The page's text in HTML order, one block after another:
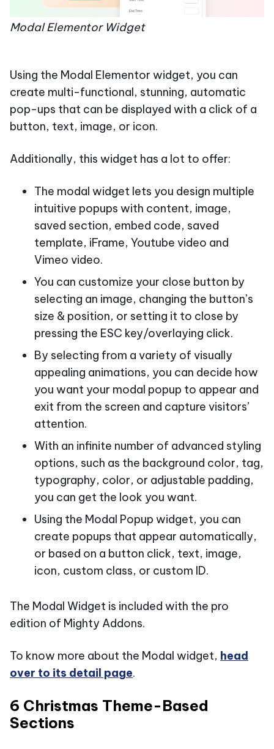
Modal Elementor Widget
Using the Modal Elementor widget, you can
create multi-functional, stunning, automatic
pop-ups that can be displayed with a click of a
button, text, image, or icon.
Additionally, this widget has a lot to offer:
The modal widget lets you design multiple
intuitive popups with content, image,
saved section, embed code, saved
template, iFrame, Youtube video and
Vimeo video.
You can customize your close button by
selecting an image, changing the button’s
size & position, or setting it to close by
pressing the ESC key/overlaying click.
By selecting from a variety of visually
appealing animations, you can decide how
you want your modal popup to appear and
exit from the screen and capture visitors’
attention.
With an infinite number of advanced styling
options, such as the background color, tag,
typography, color, or adjustable padding,
you can get the look you want.
Using the Modal Popup widget, you can
create popups that appear automatically,
or based on a button click, text, image,
icon, custom class, or custom ID.
The Modal Widget is included with the pro
edition of Mighty Addons.
To know more about the Modal widget, head
over to its detail page.
6 Christmas Theme-Based
Sections